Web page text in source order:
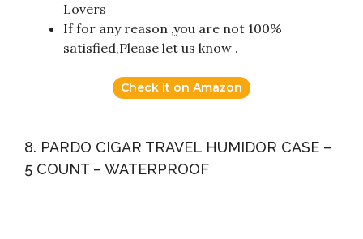
Lovers
If for any reason ,you are not 100%
satisfied,Please let us know .
Check it on Amazon
8. PARDO CIGAR TRAVEL HUMIDOR CASE –
5 COUNT – WATERPROOF